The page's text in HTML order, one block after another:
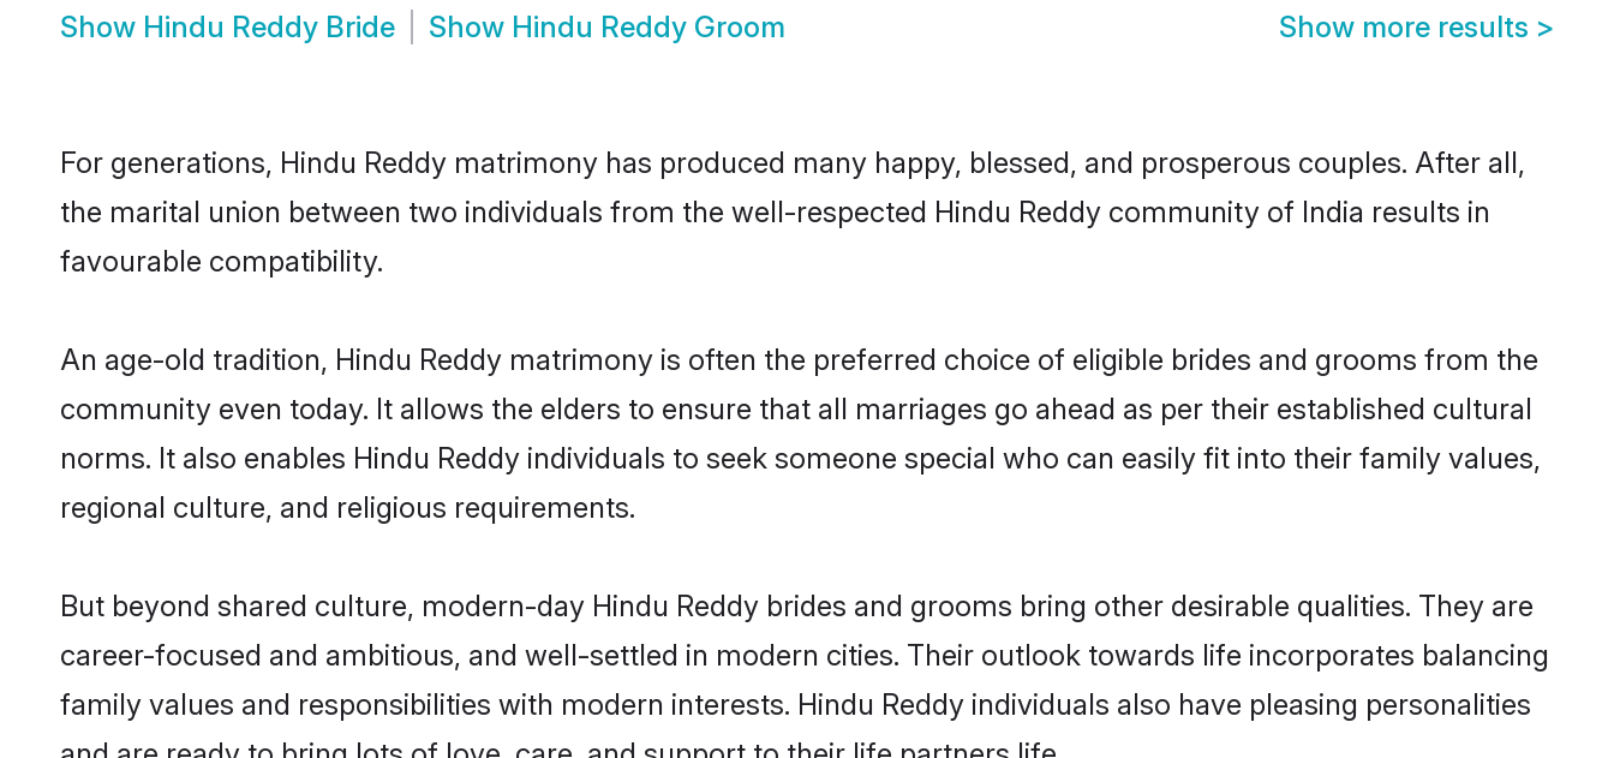
Show Hindu Reddy Bride Show Hindu Reddy Groom Show more results >
For generations, Hindu Reddy matrimony has produced many happy, blessed, and prosperous couples. After all,
the marital union between two individuals from the well-respected Hindu Reddy community of India results in
favourable compatibility.
An age-old tradition, Hindu Reddy matrimony is often the preferred choice of eligible brides and grooms from the
community even today. It allows the elders to ensure that all marriages go ahead as per their established cultural
norms. It also enables Hindu Reddy individuals to seek someone special who can easily fit into their family values,
regional culture, and religious requirements.
But beyond shared culture, modern-day Hindu Reddy brides and grooms bring other desirable qualities. They are
career-focused and ambitious, and well-settled in modern cities. Their outlook towards life incorporates balancing
family values and responsibilities with modern interests. Hindu Reddy individuals also have pleasing personalities